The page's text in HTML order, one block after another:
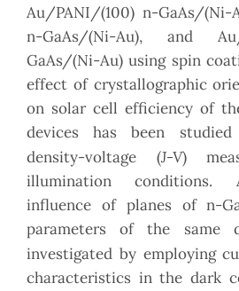
Au/PANI/(100) n-GaAs/(Ni-
n-GaAs/(Ni-Au), and
GaAs/(Ni-Au) using spin
effect of crystallographic
on solar cell efficiency of
devices has been
density-voltage (J-V)
illumination conditions.
influence of planes of n-
parameters of the same
investigated by employing
characteristics in the dark